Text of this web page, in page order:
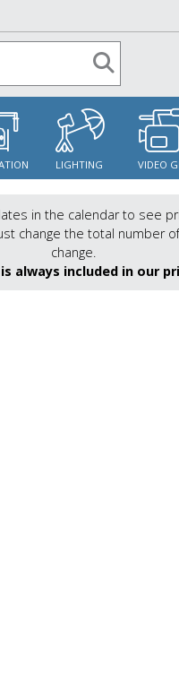
LIGHTING VIDEO
in the calendar to see
change the total number
change.
always included in our